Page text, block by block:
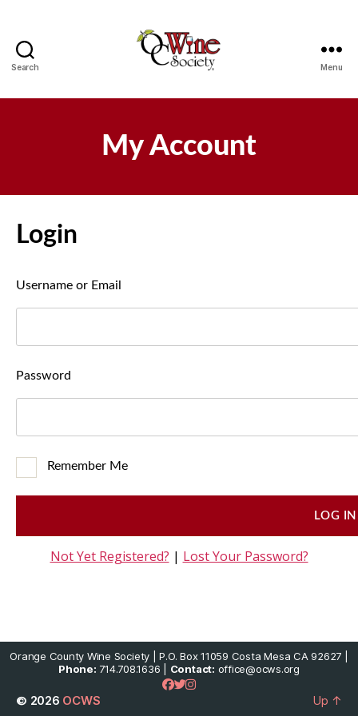
Search Menu
My Account
Login
Username or Email
Password
Remember Me
Not Yet Registered? | Lost Your Password?
Orange County Wine Society | P.O. Box 11059 Costa Mesa CA 92627 |
Phone: 714.708.1636 | Contact: office@ocws.org
© 2026 OCWS Up ↑